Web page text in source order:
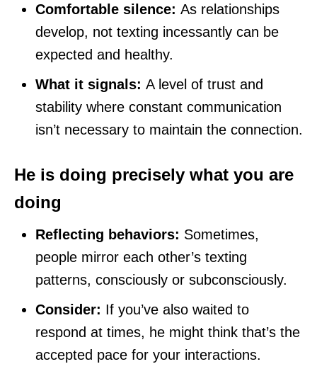
Comfortable silence: As relationships
develop, not texting incessantly can be
expected and healthy.
What it signals: A level of trust and
stability where constant communication
isn’t necessary to maintain the connection.
He is doing precisely what you are
doing
Reflecting behaviors: Sometimes,
people mirror each other’s texting
patterns, consciously or subconsciously.
Consider: If you’ve also waited to
respond at times, he might think that’s the
accepted pace for your interactions.